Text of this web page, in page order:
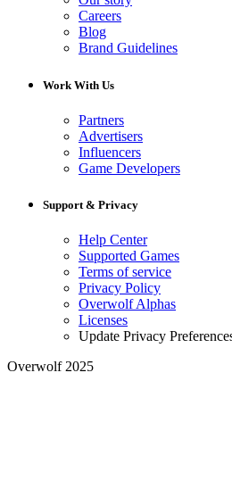
Careers
Blog
Brand Guidelines
Work With Us
Partners
Advertisers
Influencers
Game Developers
Support & Privacy
Help Center
Supported Games
Terms of service
Privacy Policy
Overwolf Alphas
Licenses
Update Privacy
Overwolf 2025